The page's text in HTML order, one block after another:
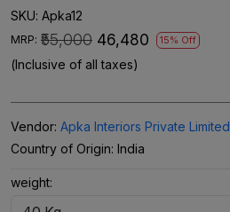
SKU: Apka12
MRP: ₹55,000 ₹46,480 15% Off
(Inclusive of all taxes)
Vendor: Apka Interiors Private Limited
Country of Origin: India
weight: